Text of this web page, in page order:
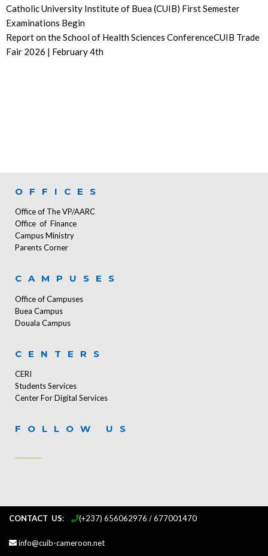
Catholic University Institute of Buea (CUIB) First Semester
Examinations Begin
Report on the School of Health Sciences ConferenceCUIB Trade
Fair 2026 | February 4th
OFFICES
Office of The VP/AARC
Office of Finance
Campus Ministry
Parents Corner
CAMPUSES
Office of Campuses
Buea Campus
Douala Campus
CENTERS
CERI
Students Services
Center For Digital Services
FOLLOW US
CONTACT US: (+237) 656062976 / 677001470
info@cuib-cameroon.net